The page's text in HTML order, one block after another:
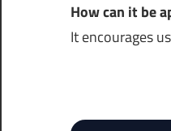
How can it be
It encourages